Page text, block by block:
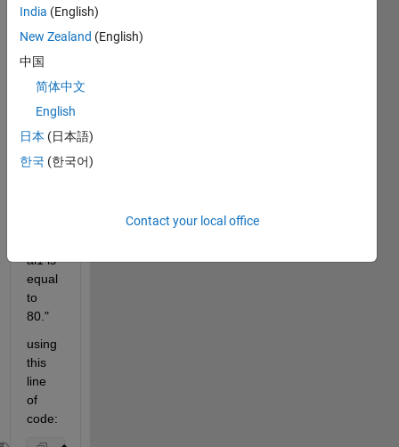
e the
ing
title:
"Title
for
plot
wher
e
al1 is
equal
to
80."
using
this
line
of
code:
India (English)
New Zealand (English)
中国
简体中文
English
日本 (日本語)
한국 (한국어)
Contact your local office